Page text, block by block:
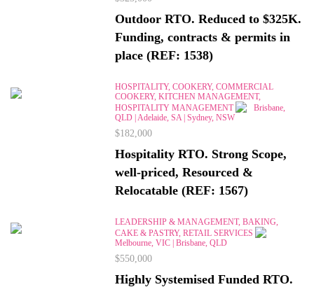
Outdoor RTO. Reduced to $325K.
Funding, contracts & permits in
place (REF: 1538)
HOSPITALITY, COOKERY, COMMERCIAL
COOKERY, KITCHEN MANAGEMENT,
HOSPITALITY MANAGEMENT
Brisbane,
QLD | Adelaide, SA | Sydney, NSW
$182,000
Hospitality RTO. Strong Scope,
well-priced, Resourced &
Relocatable (REF: 1567)
LEADERSHIP & MANAGEMENT, BAKING,
CAKE & PASTRY, RETAIL SERVICES
Melbourne, VIC | Brisbane, QLD
$550,000
Highly Systemised Funded RTO.